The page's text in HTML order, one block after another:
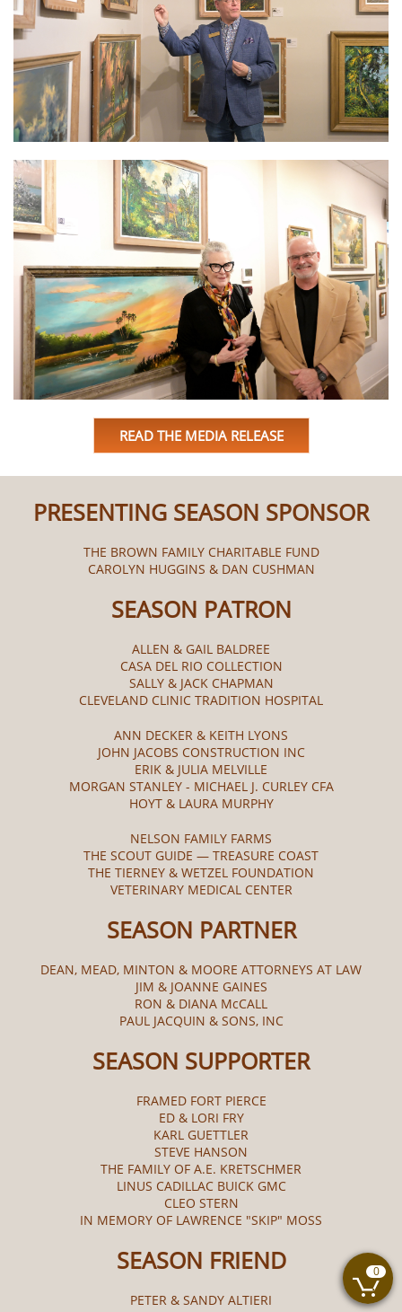
READ THE MEDIA RELEASE
PRESENTING SEASON SPONSOR
THE BROWN FAMILY CHARITABLE FUND
CAROLYN HUGGINS & DAN CUSHMAN
SEASON PATRON
ALLEN & GAIL BALDREE
CASA DEL RIO COLLECTION
SALLY & JACK CHAPMAN
CLEVELAND CLINIC TRADITION HOSPITAL
ANN DECKER & KEITH LYONS
JOHN JACOBS CONSTRUCTION INC
ERIK & JULIA MELVILLE
MORGAN STANLEY - MICHAEL J. CURLEY CFA
HOYT & LAURA MURPHY
NELSON FAMILY FARMS
THE SCOUT GUIDE — TREASURE COAST
THE TIERNEY & WETZEL FOUNDATION
VETERINARY MEDICAL CENTER
SEASON PARTNER
DEAN, MEAD, MINTON & MOORE ATTORNEYS AT LAW
JIM & JOANNE GAINES
RON & DIANA McCALL​
PAUL JACQUIN & SONS, INC
SEASON SUPPORTER
FRAMED FORT PIERCE
ED & LORI FRY
KARL GUETTLER
STEVE HANSON
THE FAMILY OF A.E. KRETSCHMER
LINUS CADILLAC BUICK GMC
CLEO STERN
IN MEMORY OF LAWRENCE "SKIP" MOSS
SEASON FRIEND
PETER & SANDY ALTIERI

0